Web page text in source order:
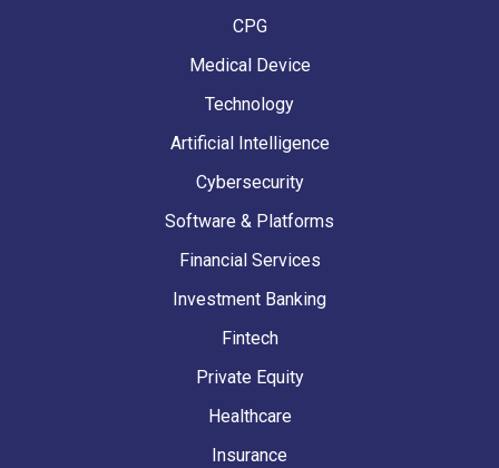
CPG
Medical Device
Technology
Artificial Intelligence
Cybersecurity
Software & Platforms
Financial Services
Investment Banking
Fintech
Private Equity
Healthcare
Insurance